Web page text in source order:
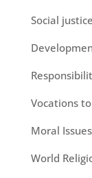
Social
Vocations
Moral Issues
World